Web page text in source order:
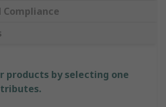
products by selecting one